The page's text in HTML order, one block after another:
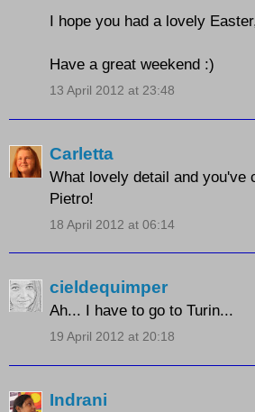
I hope you had a lovely
Have a great weekend :)
13 April 2012 at 23:48
Carletta
What lovely detail and you've
Pietro!
18 April 2012 at 06:14
cieldequimper
Ah... I have to go to Turin...
19 April 2012 at 20:18
Indrani